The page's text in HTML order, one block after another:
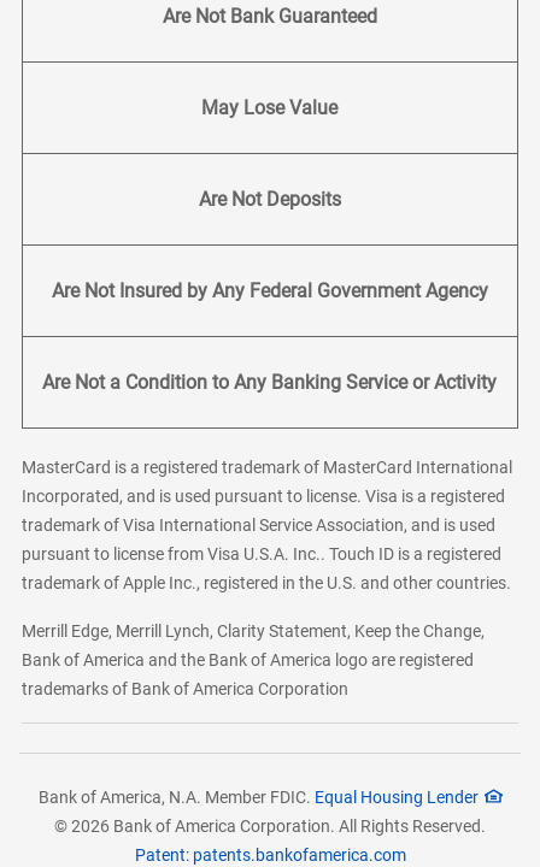
Are Not Bank Guaranteed
May Lose Value
Are Not Deposits
Are Not Insured by Any Federal Government Agency
Are Not a Condition to Any Banking Service or Activity
MasterCard is a registered trademark of MasterCard International
Incorporated, and is used pursuant to license. Visa is a registered
trademark of Visa International Service Association, and is used
pursuant to license from Visa U.S.A. Inc.. Touch ID is a registered
trademark of Apple Inc., registered in the U.S. and other countries.
Merrill Edge, Merrill Lynch, Clarity Statement, Keep the Change,
Bank of America and the Bank of America logo are registered
trademarks of Bank of America Corporation
Bank of America, N.A. Member FDIC. Equal Housing Lender
© 2026 Bank of America Corporation. All Rights Reserved.
Patent: patents.bankofamerica.com